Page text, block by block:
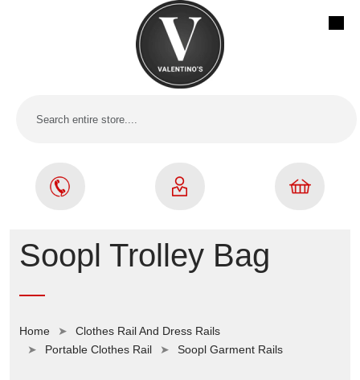
Soopl Trolley Bag
Home
Clothes Rail And Dress Rails
Portable Clothes Rail
Soopl Garment Rails